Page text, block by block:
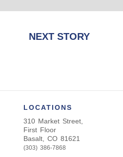
NEXT STORY
LOCATIONS
310 Market Street,
First Floor
Basalt, CO 81621
(303) 386-7868